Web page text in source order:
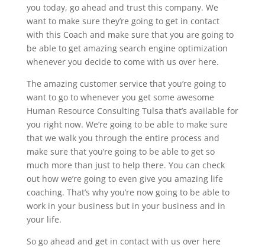
you today, go ahead and trust this company. We
want to make sure they’re going to get in contact
with this Coach and make sure that you are going to
be able to get amazing search engine optimization
whenever you decide to come with us over here.
The amazing customer service that you’re going to
want to go to whenever you get some awesome
Human Resource Consulting Tulsa that’s available for
you right now. We’re going to be able to make sure
that we walk you through the entire process and
make sure that you’re going to be able to get so
much more than just to help there. You can check
out how we’re going to even give you amazing life
coaching. That’s why you’re now going to be able to
work in your business but in your business and in
your life.
So go ahead and get in contact with us over here